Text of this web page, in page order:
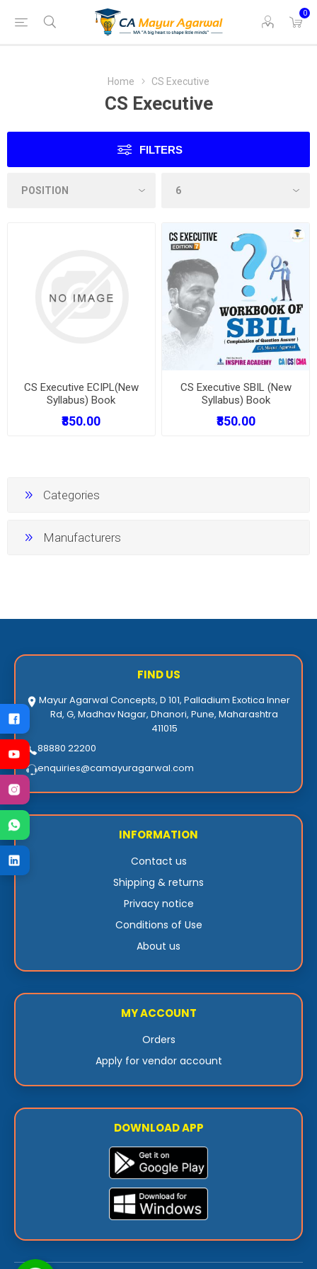
0
Home CS Executive
CS Executive
FILTERS
CS Executive ECIPL(New
Syllabus) Book
₹850.00
CS Executive SBIL (New
Syllabus) Book
₹850.00
Categories
Manufacturers
FIND US
Mayur Agarwal Concepts, D 101, Palladium Exotica Inner
Rd, G, Madhav Nagar, Dhanori, Pune, Maharashtra
411015
88880 22200
enquiries@camayuragarwal.com
INFORMATION
Contact us
Shipping & returns
Privacy notice
Conditions of Use
About us
MY ACCOUNT
Orders
Apply for vendor account
DOWNLOAD APP